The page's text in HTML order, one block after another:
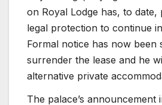
on Royal Lodge has, to date,
legal protection to continue
Formal notice has now been
surrender the lease and he
alternative private
The palace’s announcement